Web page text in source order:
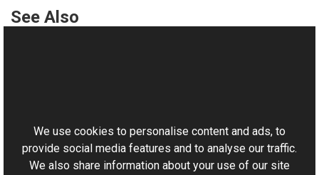
See Also
Aurigma.GraphicsMill.Transforms Namespace
We use cookies to personalise content and ads, to
provide social media features and to analyse our traffic.
We also share information about your use of our site